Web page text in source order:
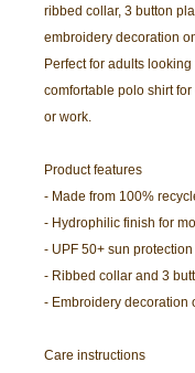
ribbed collar, 3 button
embroidery decoration
Perfect for adults
comfortable polo shirt
or work.
Product features
- Made from 100%
- Hydrophilic finish for
- UPF 50+ sun protection
- Ribbed collar and 3
- Embroidery decoration
Care instructions